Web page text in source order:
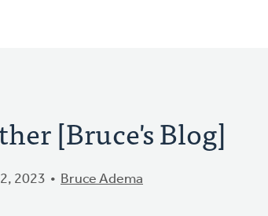
[Bruce's Blog]
2023 Bruce Adema